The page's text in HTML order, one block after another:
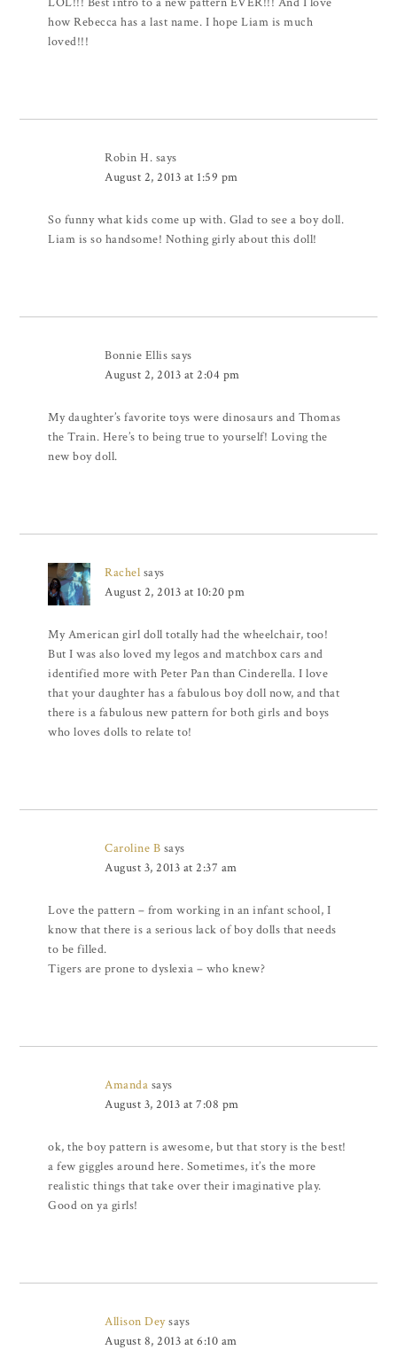
how Rebecca has a last name. I hope Liam is much
loved!!!
Robin H. says
August 2, 2013 at 1:59 pm
So funny what kids come up with. Glad to see a boy doll.
Liam is so handsome! Nothing girly about this doll!
Bonnie Ellis says
August 2, 2013 at 2:04 pm
My daughter’s favorite toys were dinosaurs and Thomas
the Train. Here’s to being true to yourself! Loving the
new boy doll.
Rachel says
August 2, 2013 at 10:20 pm
My American girl doll totally had the wheelchair, too!
But I was also loved my legos and matchbox cars and
identified more with Peter Pan than Cinderella. I love
that your daughter has a fabulous boy doll now, and that
there is a fabulous new pattern for both girls and boys
who loves dolls to relate to!
Caroline B says
August 3, 2013 at 2:37 am
Love the pattern – from working in an infant school, I
know that there is a serious lack of boy dolls that needs
to be filled.
Tigers are prone to dyslexia – who knew?
Amanda says
August 3, 2013 at 7:08 pm
ok, the boy pattern is awesome, but that story is the best!
a few giggles around here. Sometimes, it’s the more
realistic things that take over their imaginative play.
Good on ya girls!
Allison Deysays
August 8, 2013 at 6:10 am